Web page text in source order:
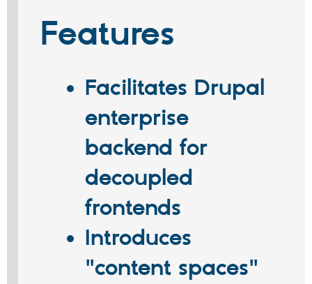
Features
Facilitates Drupal
enterprise
backend for
decoupled
frontends
Introduces
"content spaces"